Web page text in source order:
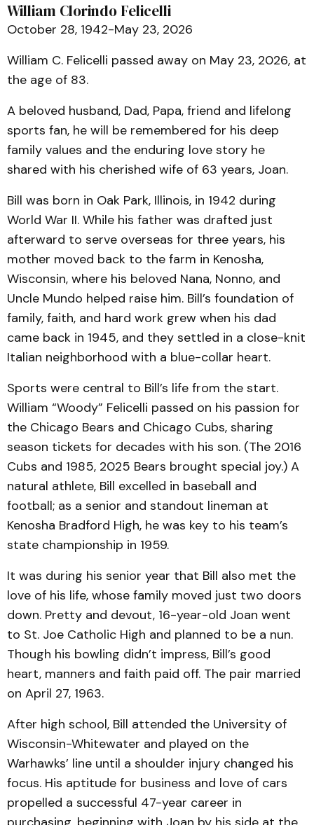
William Clorindo Felicelli
October 28, 1942-May 23, 2026
William C. Felicelli passed away on May 23, 2026, at
the age of 83.
A beloved husband, Dad, Papa, friend and lifelong
sports fan, he will be remembered for his deep
family values and the enduring love story he
shared with his cherished wife of 63 years, Joan.
Bill was born in Oak Park, Illinois, in 1942 during
World War II. While his father was drafted just
afterward to serve overseas for three years, his
mother moved back to the farm in Kenosha,
Wisconsin, where his beloved Nana, Nonno, and
Uncle Mundo helped raise him. Bill’s foundation of
family, faith, and hard work grew when his dad
came back in 1945, and they settled in a close-knit
Italian neighborhood with a blue-collar heart.
Sports were central to Bill’s life from the start.
William “Woody” Felicelli passed on his passion for
the Chicago Bears and Chicago Cubs, sharing
season tickets for decades with his son. (The 2016
Cubs and 1985, 2025 Bears brought special joy.) A
natural athlete, Bill excelled in baseball and
football; as a senior and standout lineman at
Kenosha Bradford High, he was key to his team’s
state championship in 1959.
It was during his senior year that Bill also met the
love of his life, whose family moved just two doors
down. Pretty and devout, 16-year-old Joan went
to St. Joe Catholic High and planned to be a nun.
Though his bowling didn’t impress, Bill’s good
heart, manners and faith paid off. The pair married
on April 27, 1963.
After high school, Bill attended the University of
Wisconsin-Whitewater and played on the
Warhawks’ line until a shoulder injury changed his
focus. His aptitude for business and love of cars
propelled a successful 47-year career in